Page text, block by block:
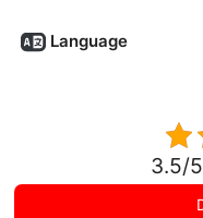
Language
3.5/